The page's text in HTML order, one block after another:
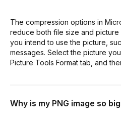
The compression options in
reduce both file size and
you intend to use the picture,
messages. Select the picture
Picture Tools Format tab, and
Why is my PNG image so